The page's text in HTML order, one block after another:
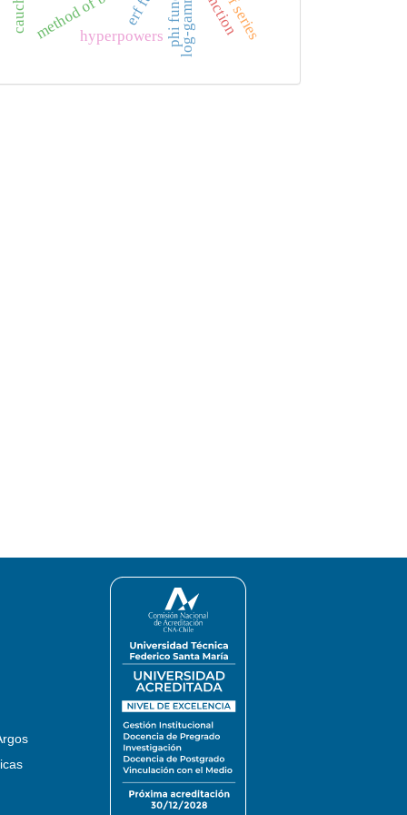
log-gamma
hyperpowers